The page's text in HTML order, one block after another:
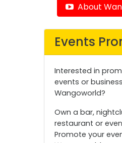
About
Events
Interested in
events or
Wangoworld?
Own a bar,
restaurant or
Promote your